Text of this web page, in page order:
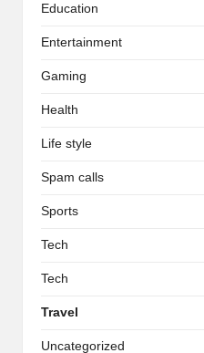
Education
Entertainment
Gaming
Health
Life style
Spam calls
Sports
Tech
Tech
Travel
Uncategorized